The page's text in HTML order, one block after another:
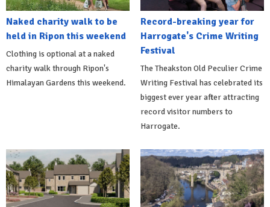
Naked charity walk to be
held in Ripon this weekend
Clothing is optional at a naked
charity walk through Ripon's
Himalayan Gardens this weekend.
Record-breaking year for
Harrogate's Crime Writing
Festival
The Theakston Old Peculier Crime
Writing Festival has celebrated its
biggest ever year after attracting
record visitor numbers to
Harrogate.